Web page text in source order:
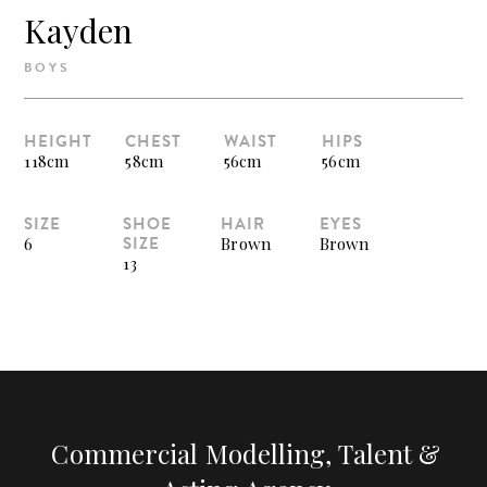
Kayden
BOYS
HEIGHT
118cm
CHEST
58cm
WAIST
56cm
HIPS
56cm
SIZE
6
SHOE
SIZE
13
HAIR
Brown
EYES
Brown
Commercial Modelling, Talent &